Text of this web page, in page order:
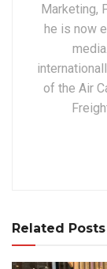
Marketing,
he is now
of the Air
Related Posts